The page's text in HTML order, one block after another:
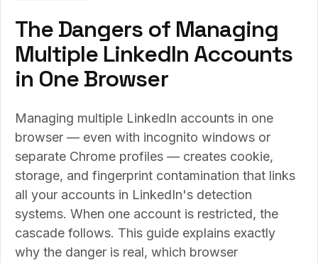
The Dangers of Managing
Multiple LinkedIn Accounts
in One Browser
Managing multiple LinkedIn accounts in one
browser — even with incognito windows or
separate Chrome profiles — creates cookie,
storage, and fingerprint contamination that links
all your accounts in LinkedIn's detection
systems. When one account is restricted, the
cascade follows. This guide explains exactly
why the danger is real, which browser